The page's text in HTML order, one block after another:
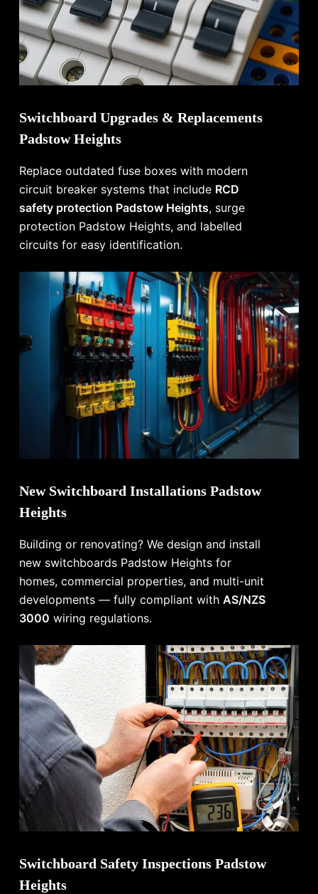
Switchboard Upgrades & Replacements
Padstow Heights
Replace outdated fuse boxes with modern
circuit breaker systems that include RCD
safety protection Padstow Heights, surge
protection Padstow Heights, and labelled
circuits for easy identification.
New Switchboard Installations Padstow
Heights
Building or renovating? We design and install
new switchboards Padstow Heights for
homes, commercial properties, and multi-unit
developments — fully compliant withAS/NZS
3000 wiring regulations.
Switchboard Safety Inspections Padstow
Heights